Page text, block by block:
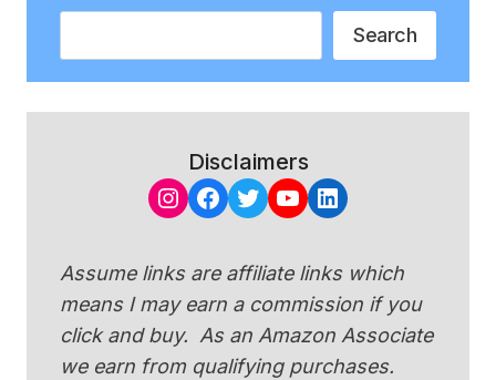
Search
Disclaimers
Instagram
Facebook
Twitter
YouTube
LinkedIn
Assume links are affiliate links which
means I may earn a commission if you
click and buy. As an Amazon Associate
we earn from qualifying purchases.